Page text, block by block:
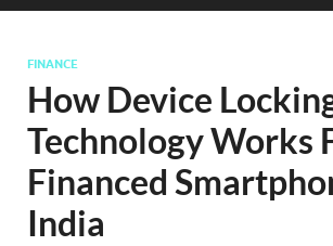
FINANCE
How Device
Technology Works
Financed
India